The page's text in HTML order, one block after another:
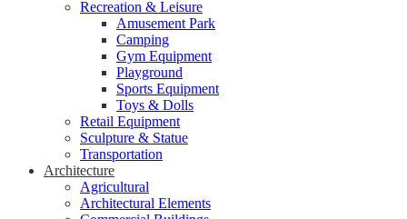
Recreation & Leisure
Amusement Park
Camping
Gym Equipment
Playground
Sports Equipment
Toys & Dolls
Retail Equipment
Sculpture & Statue
Transportation
Architecture
Agricultural
Architectural Elements